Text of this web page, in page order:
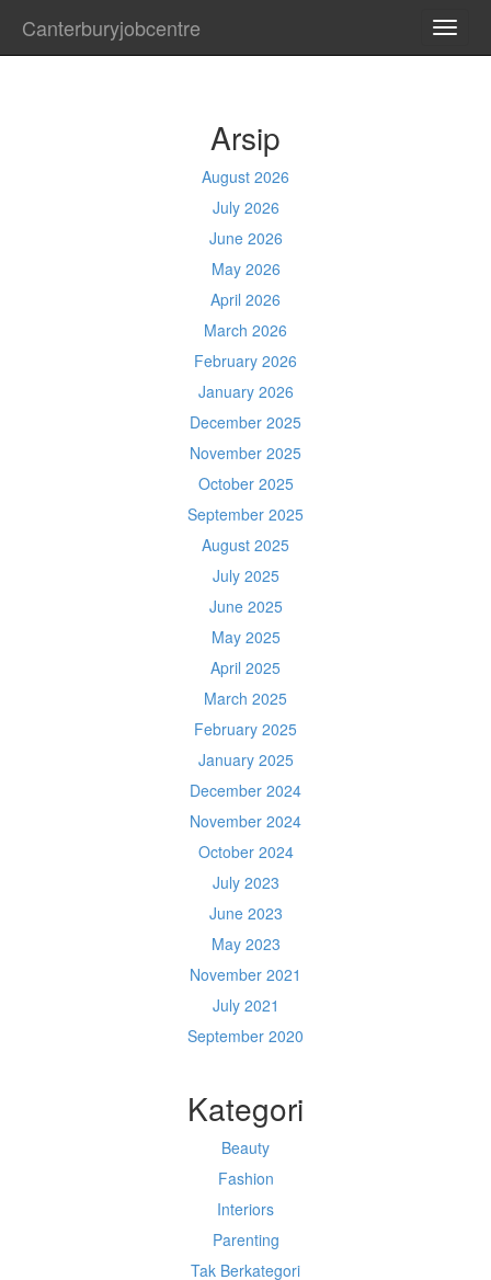
Canterburyjobcentre
Arsip
August 2026
July 2026
June 2026
May 2026
April 2026
March 2026
February 2026
January 2026
December 2025
November 2025
October 2025
September 2025
August 2025
July 2025
June 2025
May 2025
April 2025
March 2025
February 2025
January 2025
December 2024
November 2024
October 2024
July 2023
June 2023
May 2023
November 2021
July 2021
September 2020
Kategori
Beauty
Fashion
Interiors
Parenting
Tak Berkategori